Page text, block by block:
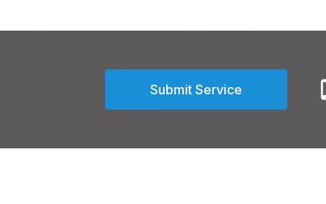
Submit Service